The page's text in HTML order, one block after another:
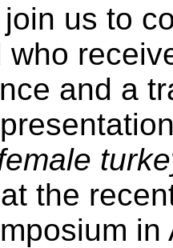
us to
who
and a
the
in